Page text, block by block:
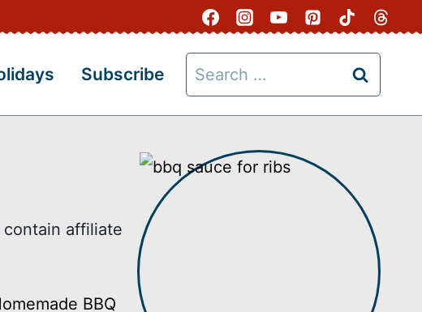
Subscribe
Search
for:
contain affiliate
BBQ